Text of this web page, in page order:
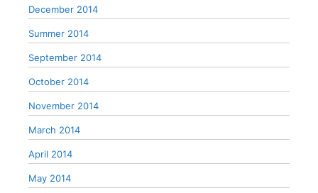
December 2014
Summer 2014
September 2014
October 2014
November 2014
March 2014
April 2014
May 2014